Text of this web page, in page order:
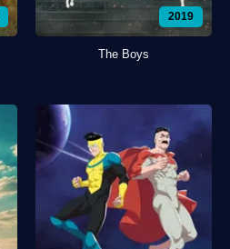
2019
The Boys